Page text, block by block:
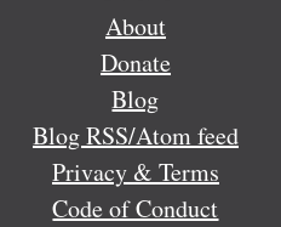
About
Donate
Blog
Blog RSS/Atom feed
Privacy & Terms
Code of Conduct